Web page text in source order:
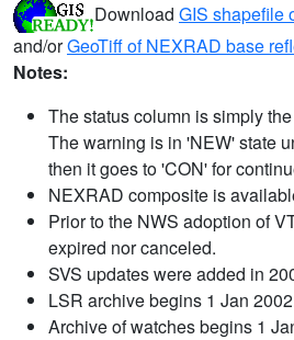
Download GIS shapefile
and/orGeoTiff of NEXRAD base
Notes:
The status column is simply
The warning is in 'NEW' state
then it goes to 'CON' for
NEXRAD composite is
Prior to the NWS adoption of
expired nor canceled.
SVS updates were added in
LSR archive begins 1 Jan
Archive of watches begins 1